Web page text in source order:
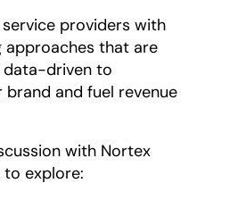
providers with
that are
data-driven to
and fuel revenue
with Nortex
explore: